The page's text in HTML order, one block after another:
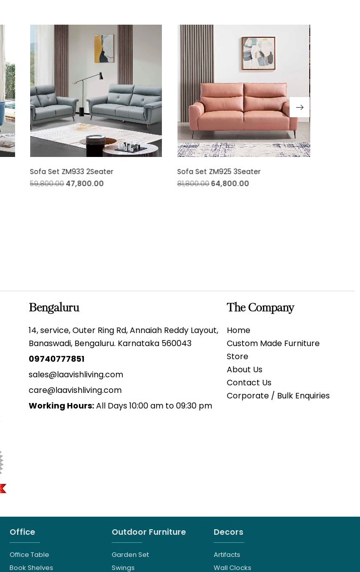
Sofa Set ZM933 2Seater
59,800.00 47,800.00
Sofa Set ZM925 3Seater
81,800.0064,800.00
Bengaluru
14, service, Outer Ring Rd, Annaiah Reddy Layout,
Banaswadi, Bengaluru. Karnataka 560043
09740777851
sales@laavishliving.com
care@laavishliving.com
Working Hours:All Days 10:00 am to 09:30 pm
The Company
Home
Custom Made Furniture
Store
About Us
Contact Us
Corporate / Bulk Enquiries
Office
Office Table
Book Shelves
Outdoor Furniture
Garden Set
Swings
Decors
Artifacts
Wall Clocks